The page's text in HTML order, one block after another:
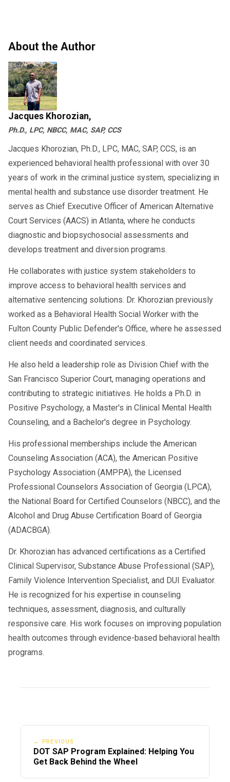
About the Author
Jacques Khorozian,
Ph.D., LPC, NBCC, MAC, SAP, CCS
Jacques Khorozian, Ph.D., LPC, MAC, SAP, CCS, is an
experienced behavioral health professional with over 30
years of work in the criminal justice system, specializing in
mental health and substance use disorder treatment. He
serves as Chief Executive Officer of American Alternative
Court Services (AACS) in Atlanta, where he conducts
diagnostic and biopsychosocial assessments and
develops treatment and diversion programs.
He collaborates with justice system stakeholders to
improve access to behavioral health services and
alternative sentencing solutions. Dr. Khorozian previously
worked as a Behavioral Health Social Worker with the
Fulton County Public Defender's Office, where he assessed
client needs and coordinated services.
He also held a leadership role as Division Chief with the
San Francisco Superior Court, managing operations and
contributing to strategic initiatives. He holds a Ph.D. in
Positive Psychology, a Master's in Clinical Mental Health
Counseling, and a Bachelor's degree in Psychology.
His professional memberships include the American
Counseling Association (ACA), the American Positive
Psychology Association (AMPPA), the Licensed
Professional Counselors Association of Georgia (LPCA),
the National Board for Certified Counselors (NBCC), and the
Alcohol and Drug Abuse Certification Board of Georgia
(ADACBGA).
Dr. Khorozian has advanced certifications as a Certified
Clinical Supervisor, Substance Abuse Professional (SAP),
Family Violence Intervention Specialist, and DUI Evaluator.
He is recognized for his expertise in counseling
techniques, assessment, diagnosis, and culturally
responsive care. His work focuses on improving population
health outcomes through evidence-based behavioral health
programs.
← PREVIOUS
DOT SAP Program Explained: Helping You
Get Back Behind the Wheel